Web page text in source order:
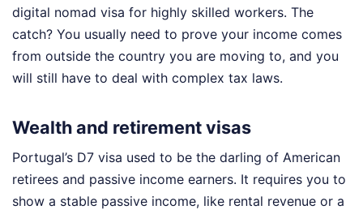
digital nomad visa for highly skilled workers. The
catch? You usually need to prove your income comes
from outside the country you are moving to, and you
will still have to deal with complex tax laws.
Wealth and retirement visas
Portugal’s D7 visa used to be the darling of American
retirees and passive income earners. It requires you to
show a stable passive income, like rental revenue or a